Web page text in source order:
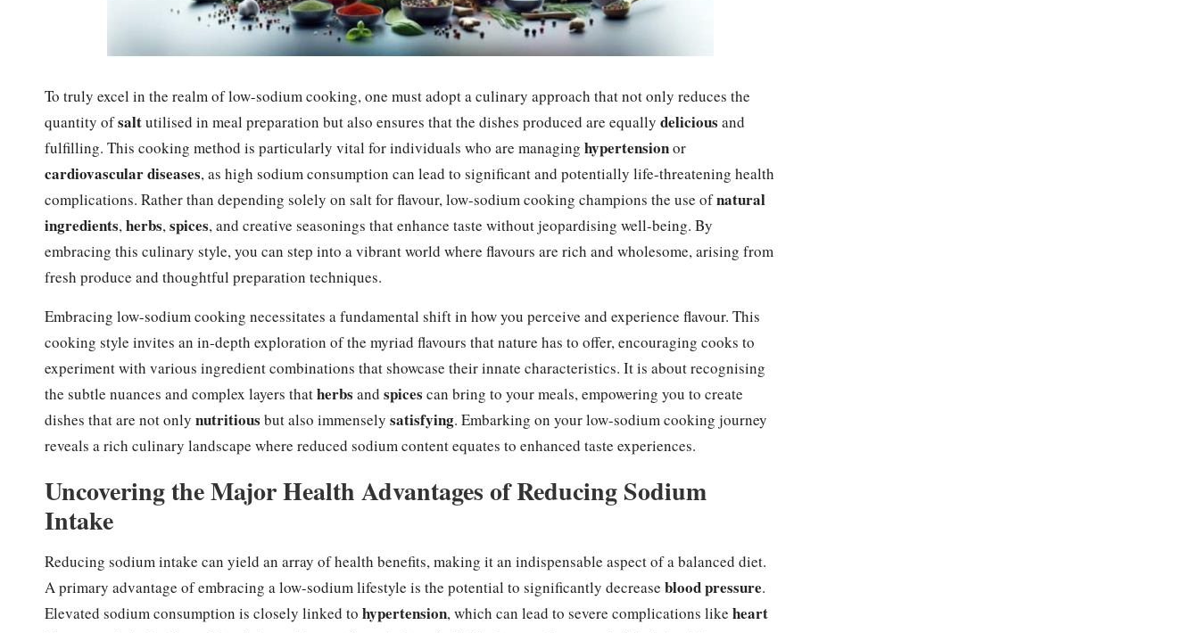
To truly excel in the realm of low-sodium cooking, one must adopt a culinary approach that not only reduces the
quantity ofsaltutilised in meal preparation but also ensures that the dishes produced are equally delicious and
fulfilling. This cooking method is particularly vital for individuals who are managing hypertensionor
cardiovascular diseases, as high sodium consumption can lead to significant and potentially life-threatening health
complications. Rather than depending solely on salt for flavour, low-sodium cooking champions the use ofnatural
ingredients, herbs, spices, and creative seasonings that enhance taste without jeopardising well-being. By
embracing this culinary style, you can step into a vibrant world where flavours are rich and wholesome, arising from
fresh produce and thoughtful preparation techniques.
Embracing low-sodium cooking necessitates a fundamental shift in how you perceive and experience flavour. This
cooking style invites an in-depth exploration of the myriad flavours that nature has to offer, encouraging cooks to
experiment with various ingredient combinations that showcase their innate characteristics. It is about recognising
the subtle nuances and complex layers thatherbs and spices can bring to your meals, empowering you to create
dishes that are not only nutritious but also immensely satisfying. Embarking on your low-sodium cooking journey
reveals a rich culinary landscape where reduced sodium content equates to enhanced taste experiences.
Uncovering the Major Health Advantages of Reducing Sodium
Intake
Reducing sodium intake can yield an array of health benefits, making it an indispensable aspect of a balanced diet.
A primary advantage of embracing a low-sodium lifestyle is the potential to significantly decrease blood pressure.
Elevated sodium consumption is closely linked to hypertension, which can lead to severe complications like heart